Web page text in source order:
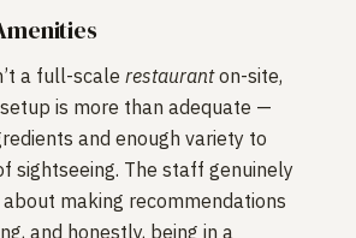
a full-scale restauranton-site,
is more than adequate —
and enough variety to
sightseeing. The staff genuinely
making recommendations
and honestly, being in a